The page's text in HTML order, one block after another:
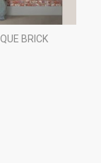
BRICK